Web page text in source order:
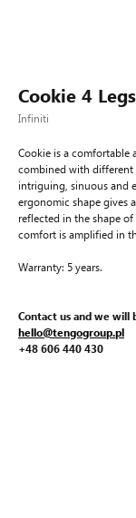
Cookie 4 Legs
Infiniti
Cookie is a comfortable
combined with different
intriguing, sinuous and
ergonomic shape gives
reflected in the shape
comfort is amplified in
Warranty: 5 years.
Contact us and we will
hello@tengogroup.pl
+48 606 440 430